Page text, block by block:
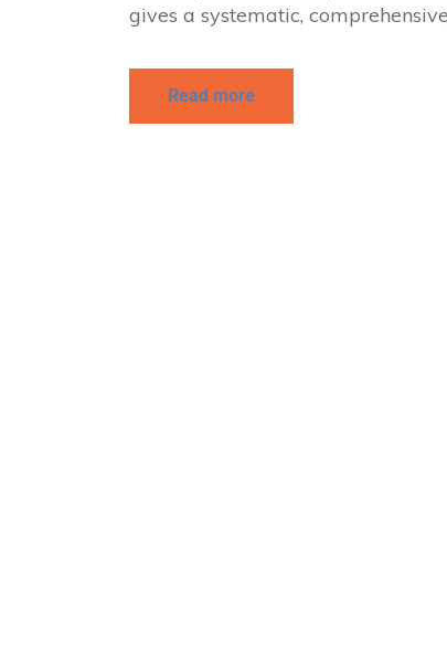
gives a systematic,
Read more